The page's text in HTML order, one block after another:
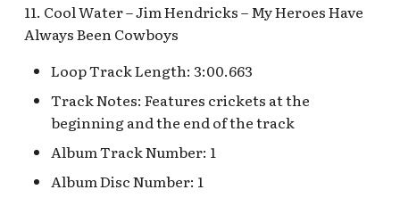
Snow White's Scary
Storybook Land Canal
Boats Queue v.2
Tangled Meet-and-Greet
[INC]
11. Cool Water – Jim Hendricks – My Heroes Have
Always Been Cowboys
Loop Track Length: 3:00.663
Track Notes: Features crickets at the
beginning and the end of the track
Album Track Number: 1
Album Disc Number: 1